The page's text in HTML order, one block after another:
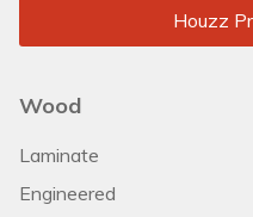
Houzz
Wood
Laminate
Engineered